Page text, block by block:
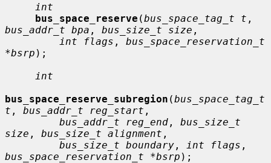
int
bus_space_reserve (bus_space_tag_t t
bus_addr_t bpa , bus_size_t size ,
int flags , bus_space_reservation_t
*bsrp );
int
bus_space_reserve_subregion (bus_space_tag_t
t , bus_addr_t reg_start ,
bus_addr_t reg_end , bus_size_t
size , bus_size_t alignment ,
bus_size_t boundary , int flags
bus_space_reservation_t *bsrp );